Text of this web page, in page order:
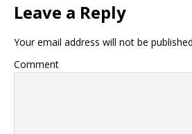
Leave a Reply
Your email address will not be
Comment